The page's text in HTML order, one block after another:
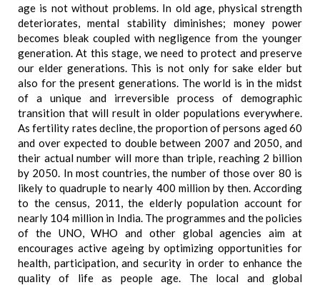
age is not without problems. In old age, physical strength
deteriorates, mental stability diminishes; money power
becomes bleak coupled with negligence from the younger
generation. At this stage, we need to protect and preserve
our elder generations. This is not only for sake elder but
also for the present generations. The world is in the midst
of a unique and irreversible process of demographic
transition that will result in older populations everywhere.
As fertility rates decline, the proportion of persons aged 60
and over expected to double between 2007 and 2050, and
their actual number will more than triple, reaching 2 billion
by 2050. In most countries, the number of those over 80 is
likely to quadruple to nearly 400 million by then. According
to the census, 2011, the elderly population account for
nearly 104 million in India. The programmes and the policies
of the UNO, WHO and other global agencies aim at
encourages active ageing by optimizing opportunities for
health, participation, and security in order to enhance the
quality of life as people age. The local and global